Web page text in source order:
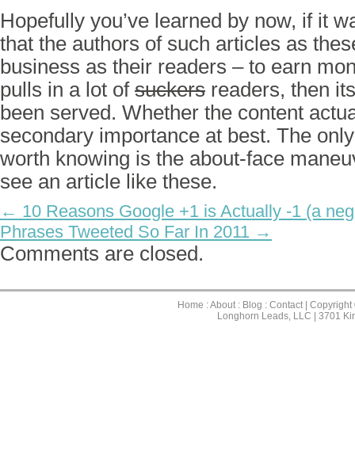
Hopefully you’ve learned by now, if it
that the authors of such articles as
business as their readers – to earn
pulls in a lot of suckers readers, then
been served. Whether the content
secondary importance at best. The
worth knowing is the about-face
see an article like these.
← 10 Reasons Google +1 is Actually -1 (a
Phrases Tweeted So Far In 2011 →
Comments are closed.
Home :About : Blog : Contact |
Longhorn Leads, LLC | 3701